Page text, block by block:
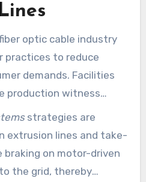
optic cable industry
practices to reduce
demands. Facilities
production witness
efficiency and
advancements impact
raw materials, and
strategies are
extrusion lines and take-
braking on motor-driven
the grid, thereby